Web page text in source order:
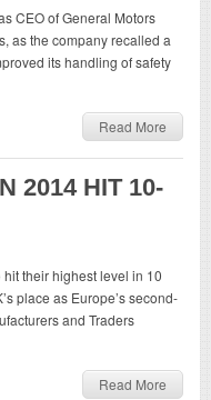
CEO of General Motors
as the company recalled a
its handling of safety
Read More
2014 HIT 10-
their highest level in 10
place as Europe’s second-
and Traders
Read More